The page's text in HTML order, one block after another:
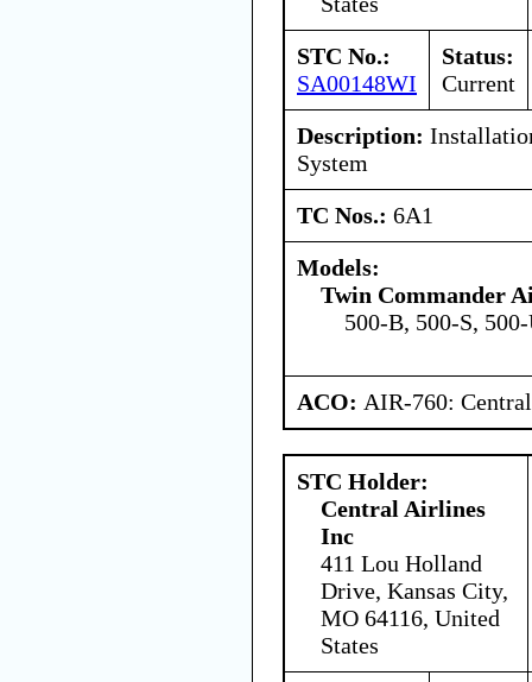
STC No.:
SA00148WI
Status:
Current
Description:
System
TC Nos.: 6A1
Models:
Twin Commander
500-B, 500-S,
ACO: AIR-760:
STC Holder:
Central Airlines
Inc
411 Lou Holland
Drive, Kansas City,
MO 64116, United
States